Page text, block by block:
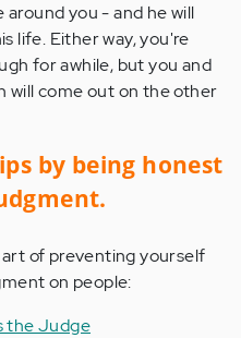
you - and he will
life. Either way, you're
for awhile, but you and
will come out on the other
by being honest
of preventing yourself
on people:
the Judge